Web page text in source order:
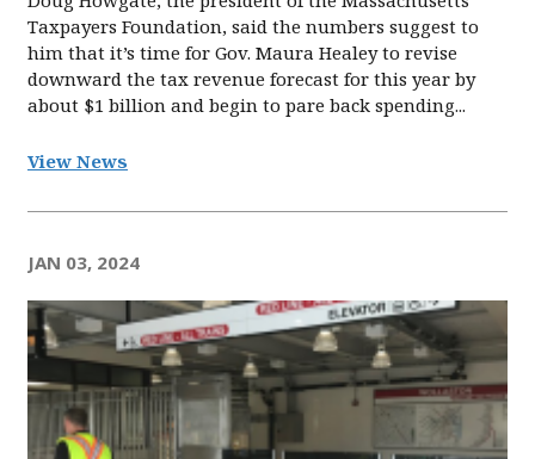
Taxpayers Foundation, said the numbers suggest to
him that it’s time for Gov. Maura Healey to revise
downward the tax revenue forecast for this year by
about $1 billion and begin to pare back spending...
View News
JAN 03, 2024